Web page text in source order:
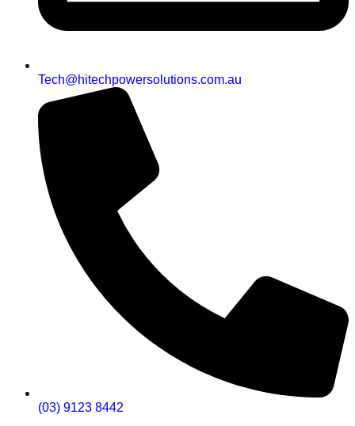
Tech@hitechpowersolutions.com.au
(03) 9123 8442